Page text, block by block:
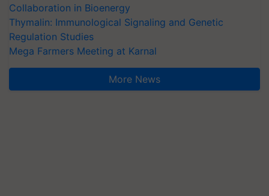
Collaboration in Bioenergy
Thymalin: Immunological Signaling and Genetic
Regulation Studies
Mega Farmers Meeting at Karnal
More News